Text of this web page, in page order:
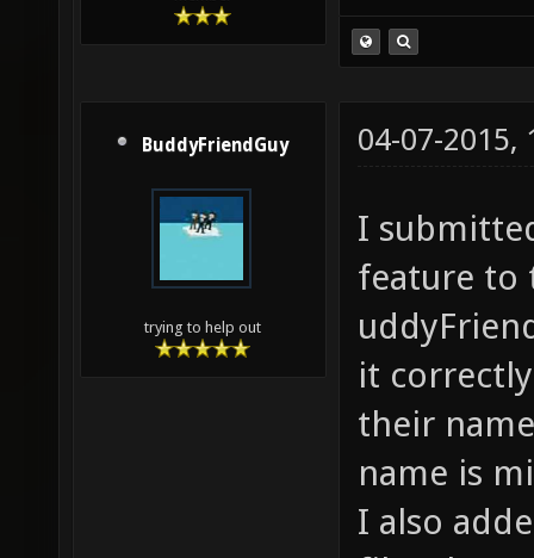
BuddyFriendGuy
trying to help out
04-07-2015,
I
feature to
it
their
name is
I also